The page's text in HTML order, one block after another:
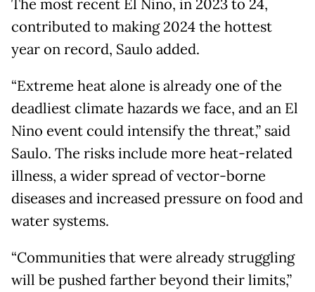
The most recent El Nino, in 2023 to 24,
contributed to making 2024 the hottest
year on record, Saulo added.
“Extreme heat alone is already one of the
deadliest climate hazards we face, and an El
Nino event could intensify the threat,” said
Saulo. The risks include more heat-related
illness, a wider spread of vector-borne
diseases and increased pressure on food and
water systems.
“Communities that were already struggling
will be pushed farther beyond their limits,”